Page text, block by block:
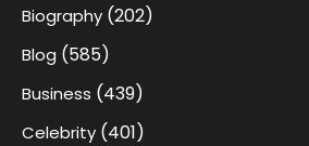
Biography (202)
Blog (585)
Business (439)
Celebrity (401)